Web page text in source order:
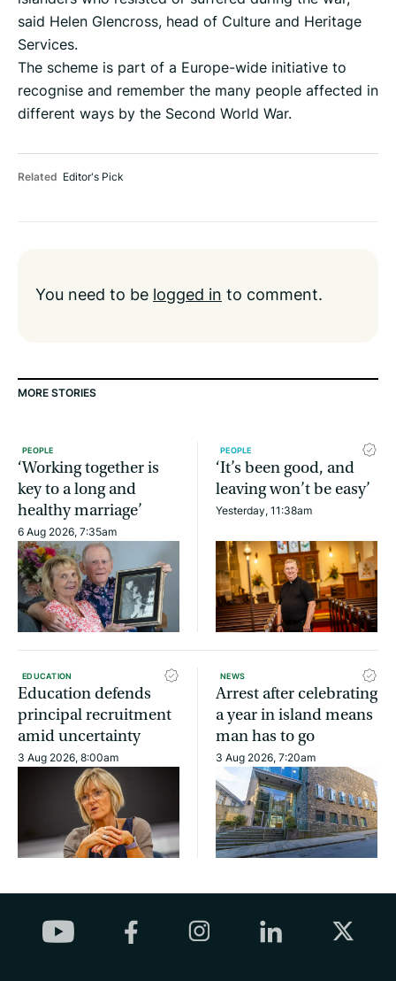
said Helen Glencross, head of Culture and Heritage
Services.
The scheme is part of a Europe-wide initiative to
recognise and remember the many people affected in
different ways by the Second World War.
Related Editor's Pick
You need to be logged in to comment.
MORE STORIES
PEOPLE
‘Working together is
key to a long and
healthy marriage’
6 Aug 2026, 7:35am
PEOPLE
‘It’s been good, and
leaving won’t be easy’
Yesterday, 11:38am
EDUCATION
Education defends
principal recruitment
amid uncertainty
3 Aug 2026, 8:00am
NEWS
Arrest after celebrating
a year in island means
man has to go
3 Aug 2026, 7:20am